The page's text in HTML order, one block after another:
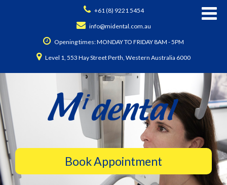
+61 (8) 9221 5454
info@midental.com.au
Opening times: MONDAY TO FRIDAY 8AM - 5PM
Level 1, 553 Hay Street Perth, Western Australia 6000